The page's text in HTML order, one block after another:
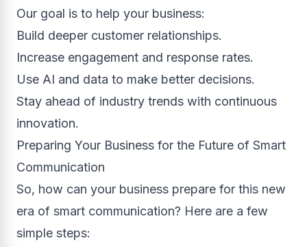
Our goal is to help your business:
Build deeper customer relationships.
Increase engagement and response rates.
Use AI and data to make better decisions.
Stay ahead of industry trends with continuous
innovation.
Preparing Your Business for the Future of Smart
Communication
So, how can your business prepare for this new
era of smart communication? Here are a few
simple steps: